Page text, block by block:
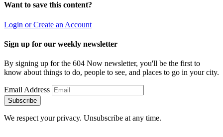
Want to save this content?
Login or Create an Account
Sign up for our weekly newsletter
By signing up for the 604 Now newsletter, you'll be the first to
know about things to do, people to see, and places to go in your city.
Email Address
Subscribe
We respect your privacy. Unsubscribe at any time.